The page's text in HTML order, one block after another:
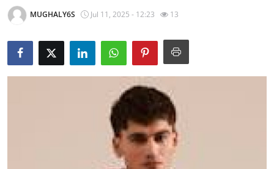
About
Submit Press Release
MUGHALY6S Jul 11, 2025 - 12:23 13